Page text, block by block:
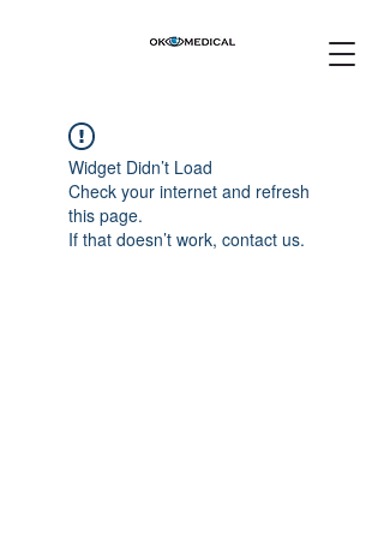
Widget Didn’t Load
Check your internet and refresh
this page.
If that doesn’t work, contact us.